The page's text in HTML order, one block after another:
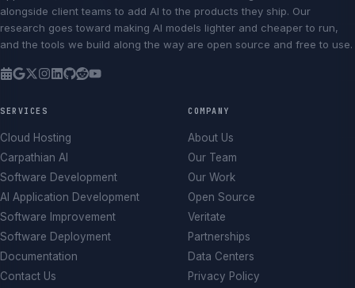
alongside client teams to add AI to the products they ship. Our
research goes toward making AI models lighter and cheaper to run,
and the tools we build along the way are open source and free to use.
SERVICES
Cloud Hosting
Carpathian AI
Software Development
AI Application Development
Software Improvement
Software Deployment
Documentation
Contact Us
COMPANY
About Us
Our Team
Our Work
Open Source
Veritate
Partnerships
Data Centers
Privacy Policy